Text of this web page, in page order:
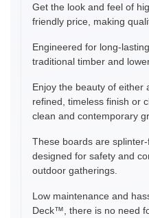
Get the look and feel of
friendly price, making
Engineered for long-
traditional timber and
Enjoy the beauty of either
refined, timeless finish or
clean and contemporary
These boards are
designed for safety and
outdoor gatherings.
Low maintenance and
Deck™, there is no need